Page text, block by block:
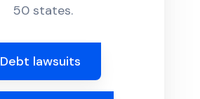
50 states.
Debt lawsuits